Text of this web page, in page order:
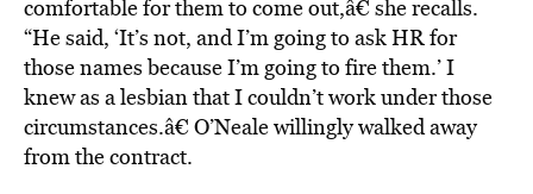
comfortable for them to come out,â€ she recalls.
“He said, ‘It’s not, and I’m going to ask HR for
those names because I’m going to fire them.’ I
knew as a lesbian that I couldn’t work under those
circumstances.â€ O’Neale willingly walked away
from the contract.